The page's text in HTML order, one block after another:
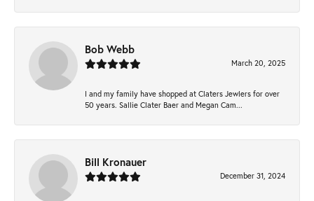
Bob Webb
March 20, 2025
I and my family have shopped at Claters Jewlers for over
50 years. Sallie Clater Baer and Megan Cam...
Bill Kronauer
December 31, 2024